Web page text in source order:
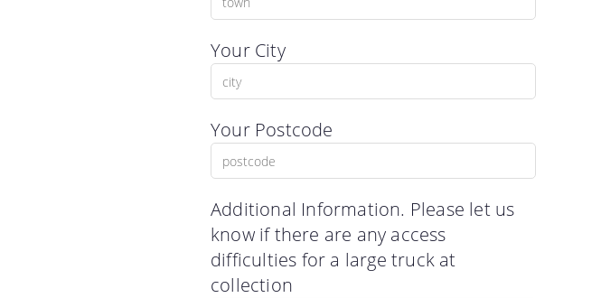
Your City
Your Postcode
Additional Information. Please let us
know if there are any access
difficulties for a large truck at
collection